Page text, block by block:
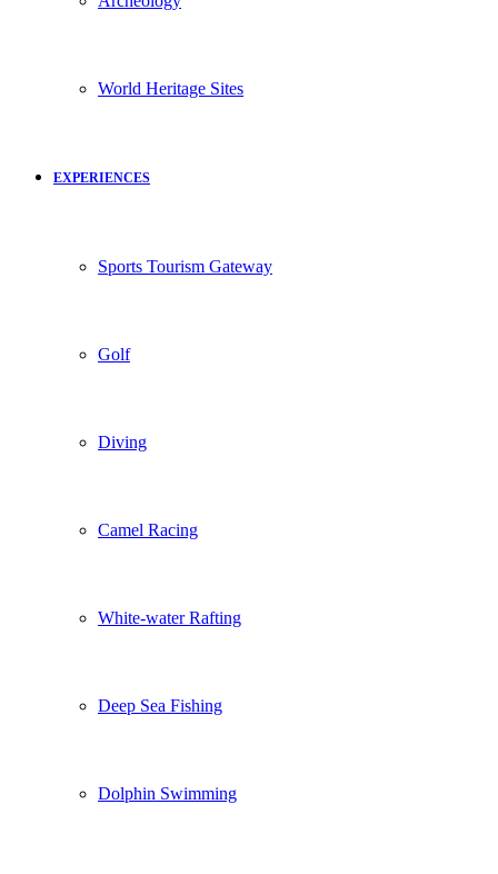
World Heritage Sites
EXPERIENCES
Sports Tourism Gateway
Golf
Diving
Camel Racing
White-water Rafting
Deep Sea Fishing
Dolphin Swimming